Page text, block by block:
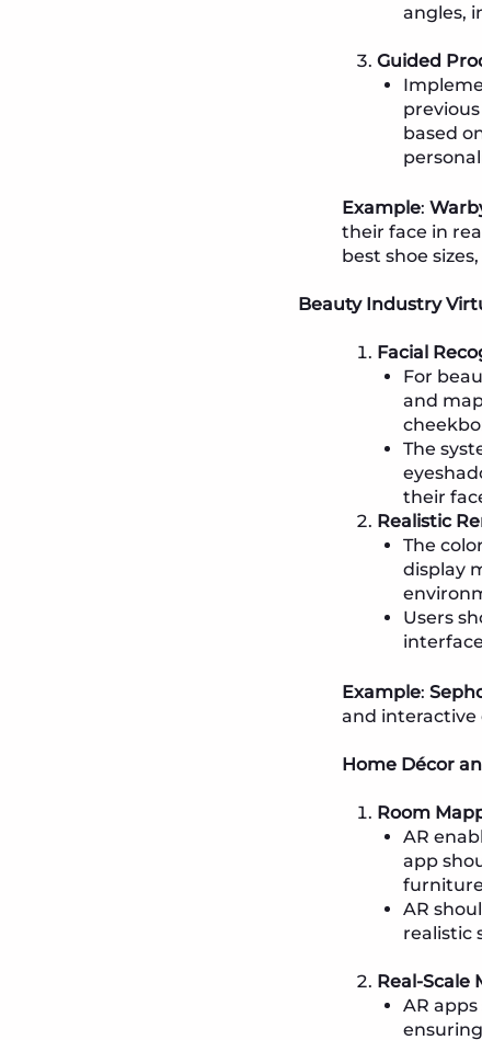
angles,
Guided
based
Example:
their face in
best shoe
Beauty Industry
Facial
For
and
The
their
Realistic
The
display
Users
Example:
and interactive
Home Décor
Room
AR
app
AR
realistic
Real-Scale
AR